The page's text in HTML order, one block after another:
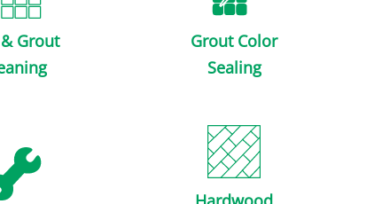
Grout
Grout Color
Sealing